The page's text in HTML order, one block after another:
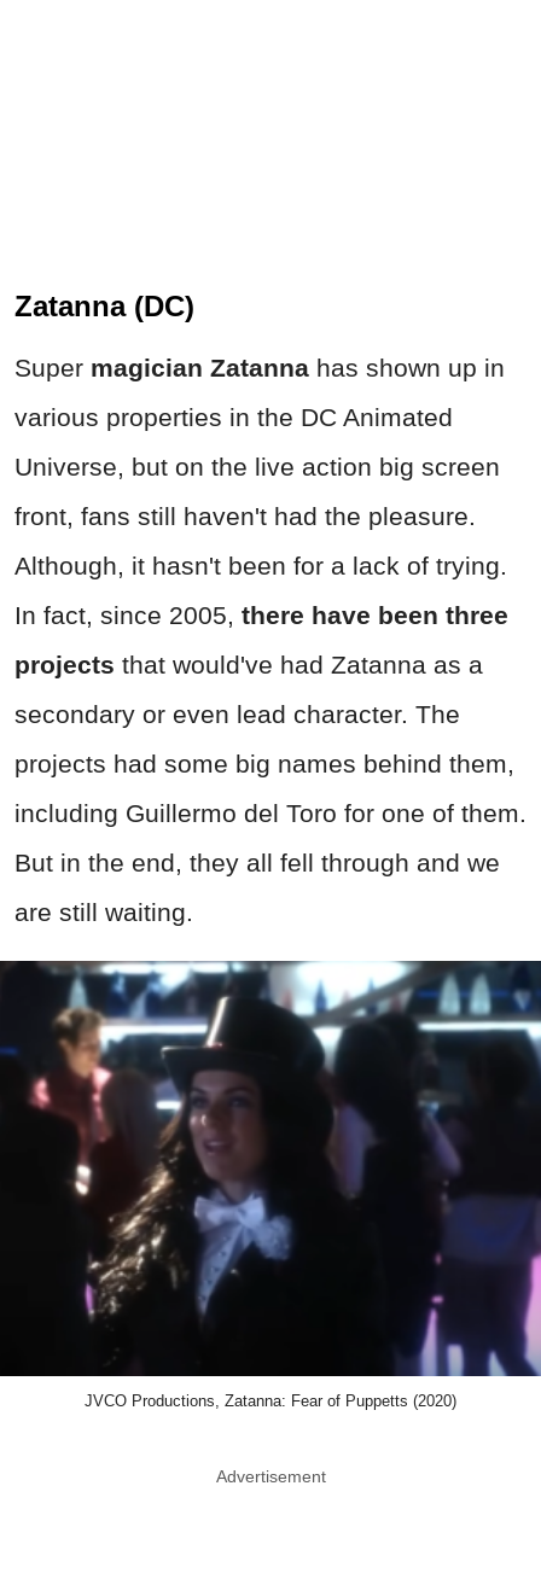
Zatanna (DC)
Super magician Zatanna has shown up in
various properties in the DC Animated
Universe, but on the live action big screen
front, fans still haven't had the pleasure.
Although, it hasn't been for a lack of trying.
In fact, since 2005, there have been three
projects that would've had Zatanna as a
secondary or even lead character. The
projects had some big names behind them,
including Guillermo del Toro for one of them.
But in the end, they all fell through and we
are still waiting.
JVCO Productions, Zatanna: Fear of Puppetts (2020)
Advertisement